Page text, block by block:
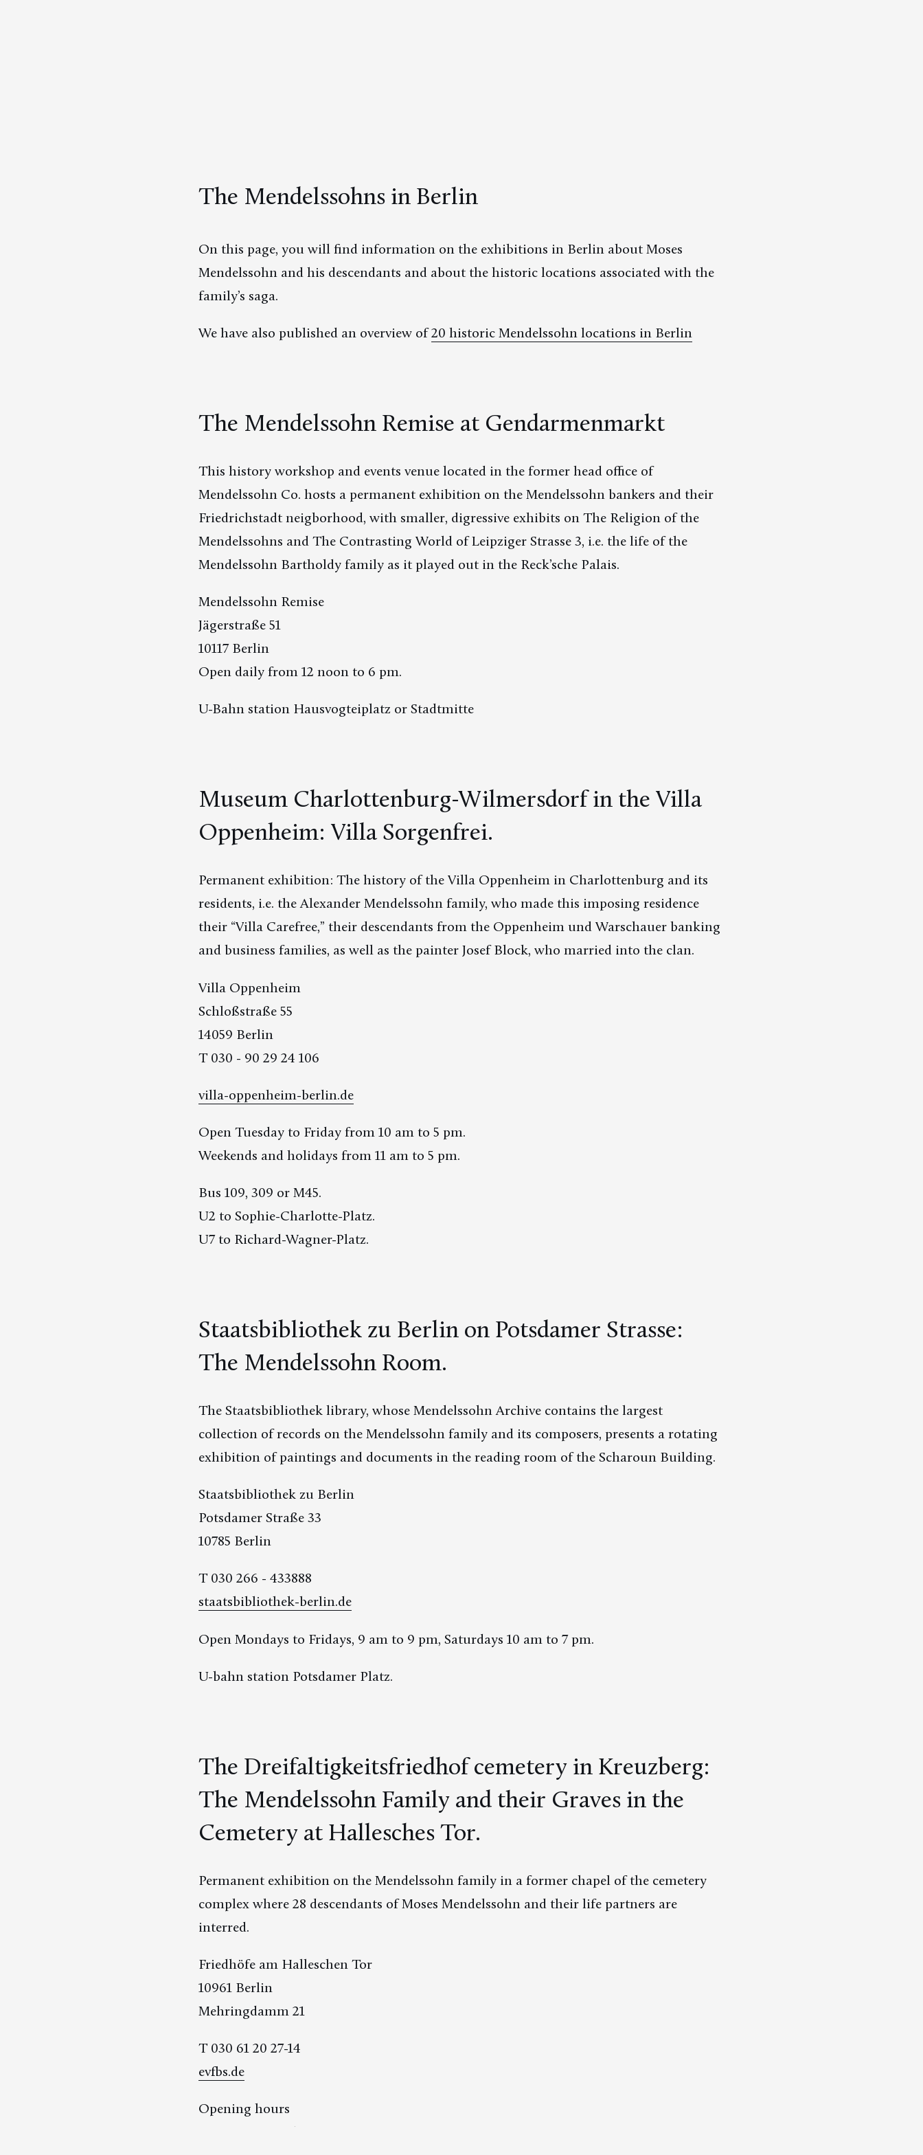
The Mendelssohns in Berlin
On this page, you will find information on the exhibitions in Berlin about Moses
Mendelssohn and his descendants and about the historic locations associated with the
family’s saga.
We have also published an overview of20 historic Mendelssohn locations in Berlin
The Mendelssohn Remise at Gendarmenmarkt
This history workshop and events venue located in the former head office of
Mendelssohn Co. hosts a permanent exhibition on the Mendelssohn bankers and their
Friedrichstadt neigborhood, with smaller, digressive exhibits on The Religion of the
Mendelssohns and The Contrasting World of Leipziger Strasse 3, i.e. the life of the
Mendelssohn Bartholdy family as it played out in the Reck’sche Palais.
Mendelssohn Remise
Jägerstraße 51
10117 Berlin
Open daily from 12 noon to 6 pm.
U-Bahn station Hausvogteiplatz or Stadtmitte
Museum Charlottenburg-Wilmersdorf in the Villa
Oppenheim: Villa Sorgenfrei.
Permanent exhibition: The history of the Villa Oppenheim in Charlottenburg and its
residents, i.e. the Alexander Mendelssohn family, who made this imposing residence
their “Villa Carefree,” their descendants from the Oppenheim und Warschauer banking
and business families, as well as the painter Josef Block, who married into the clan.
Villa Oppenheim
Schloßstraße 55
14059 Berlin
T 030 - 90 29 24 106
villa-oppenheim-berlin.de
Open Tuesday to Friday from 10 am to 5 pm.
Weekends and holidays from 11 am to 5 pm.
Bus 109, 309 or M45.
U2 to Sophie-Charlotte-Platz.
U7 to Richard-Wagner-Platz.
Staatsbibliothek zu Berlin on Potsdamer Strasse:
The Mendelssohn Room.
The Staatsbibliothek library, whose Mendelssohn Archive contains the largest
collection of records on the Mendelssohn family and its composers, presents a rotating
exhibition of paintings and documents in the reading room of the Scharoun Building.
Staatsbibliothek zu Berlin
Potsdamer Straße 33
10785 Berlin
T 030 266 - 433888
staatsbibliothek-berlin.de
Open Mondays to Fridays, 9 am to 9 pm, Saturdays 10 am to 7 pm.
U-bahn station Potsdamer Platz.
The Dreifaltigkeitsfriedhof cemetery in Kreuzberg:
The Mendelssohn Family and their Graves in the
Cemetery at Hallesches Tor.
Permanent exhibition on the Mendelssohn family in a former chapel of the cemetery
complex where 28 descendants of Moses Mendelssohn and their life partners are
interred.
Friedhöfe am Halleschen Tor
10961 Berlin
Mehringdamm 21
T 030 61 20 27-14
evfbs.de
Opening hours
January/December 6 am to 4 pm.